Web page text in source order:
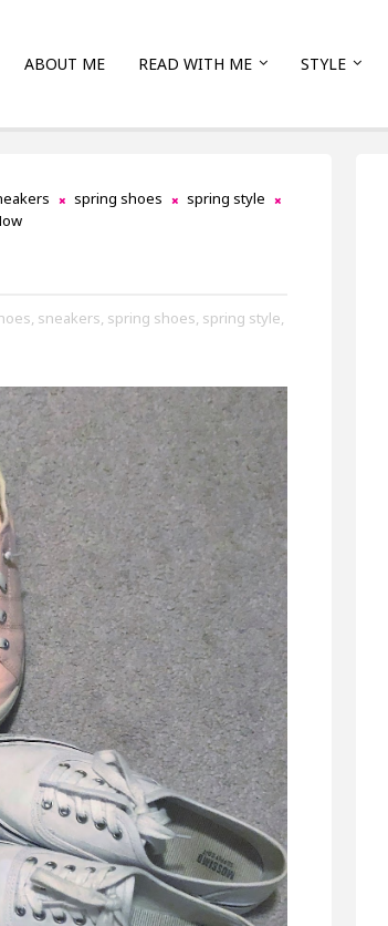
ABOUT ME READ WITH ME STYLE
spring shoes
spring style
sneakers, spring shoes, spring style,